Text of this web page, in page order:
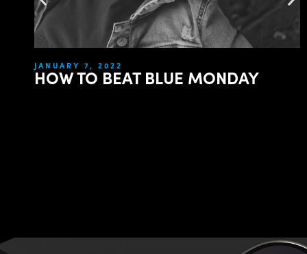
JANUARY 7, 2022
HOW TO BEAT BLUE MONDAY